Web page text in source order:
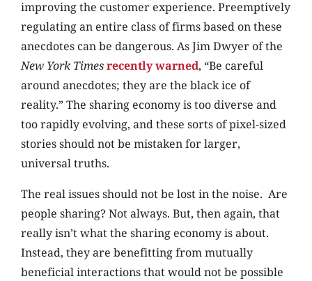
improving the customer experience. Preemptively
regulating an entire class of firms based on these
anecdotes can be dangerous. As Jim Dwyer of the
New York Timesrecently warned, “Be careful
around anecdotes; they are the black ice of
reality.” The sharing economy is too diverse and
too rapidly evolving, and these sorts of pixel-sized
stories should not be mistaken for larger,
universal truths.
The real issues should not be lost in the noise. Are
people sharing? Not always. But, then again, that
really isn’t what the sharing economy is about.
Instead, they are benefitting from mutually
beneficial interactions that would not be possible